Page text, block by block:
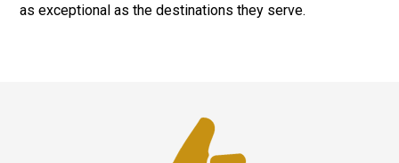
as exceptional as the destinations they serve.